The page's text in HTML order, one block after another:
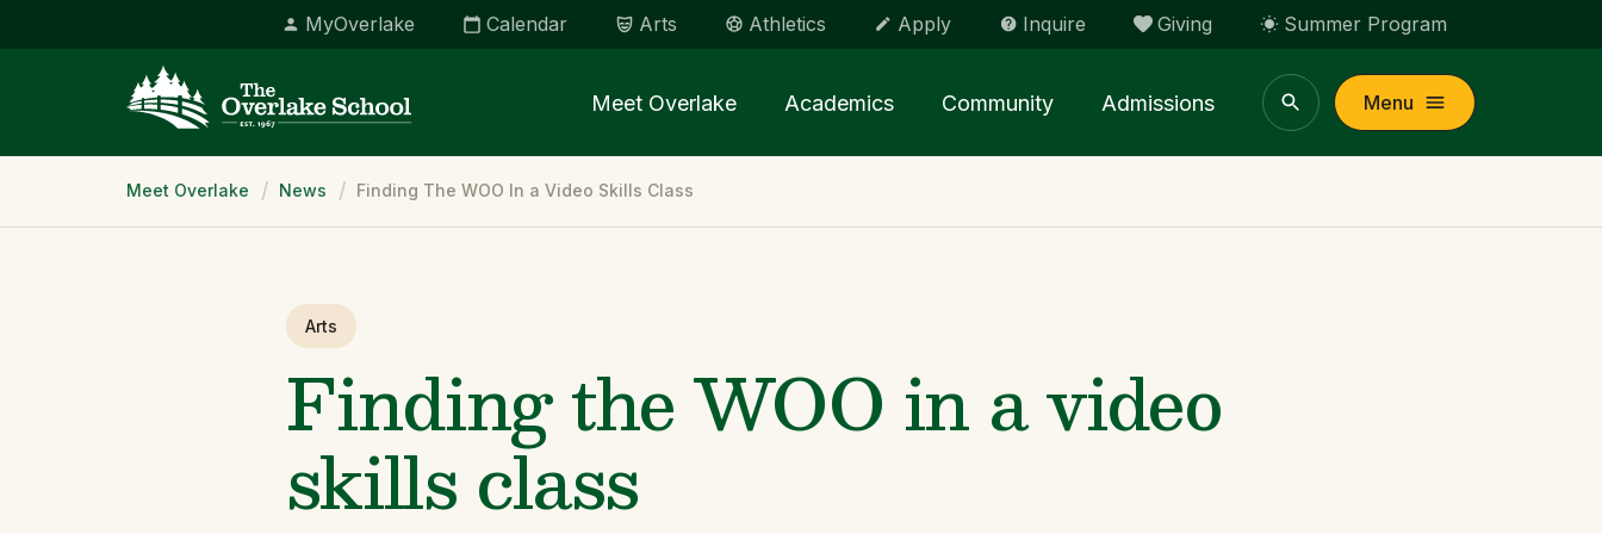
MyOverlake Calendar Arts Athletics Apply Inquire Giving Summer Program
Meet Overlake Academics Community Admissions Menu
Breadcrumb
Meet Overlake News Finding The WOO In a Video Skills Class
Arts
Finding the WOO in a video
skills class